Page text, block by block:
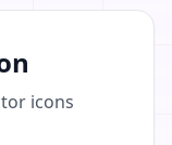
icons